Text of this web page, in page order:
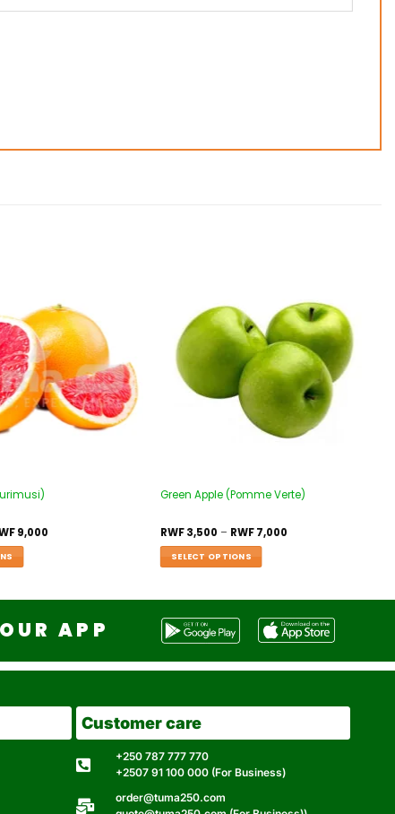
9,000
Green Apple (Pomme Verte)
RWF3,500 – RWF7,000
SELECT OPTIONS
APP
Customer care
+250 787 777 770
+2507 91 100 000 (For Business)
order@tuma250.com